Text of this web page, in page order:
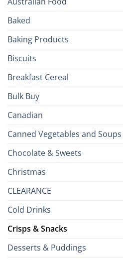
Baked
Baking Products
Biscuits
Breakfast Cereal
Bulk Buy
Canadian
Canned Vegetables and Soups
Chocolate & Sweets
Christmas
CLEARANCE
Cold Drinks
Crisps & Snacks
Desserts & Puddings